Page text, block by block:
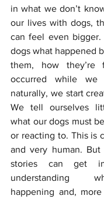
in what we don’t
our lives with dogs,
can feel even bigger.
dogs what happened
them, how they’re
occurred while we
naturally, we start
We tell ourselves
what our dogs must
or reacting to. This is
and very human. But
stories can get
understanding
happening and,